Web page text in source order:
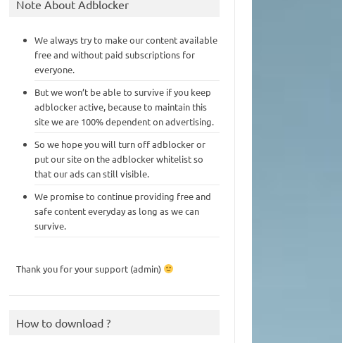
Note About Adblocker
We always try to make our content available
free and without paid subscriptions for
everyone.
But we won’t be able to survive if you keep
adblocker active, because to maintain this
site we are 100% dependent on advertising.
So we hope you will turn off adblocker or
put our site on the adblocker whitelist so
that our ads can still visible.
We promise to continue providing free and
safe content everyday as long as we can
survive.
Thank you for your support (admin)
How to download ?